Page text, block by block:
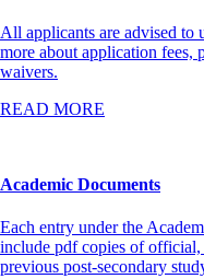
All applicants are advised to
more about application fees,
waivers.
READ MORE
Academic Documents
Each entry under the
include pdf copies of official,
previous post-secondary